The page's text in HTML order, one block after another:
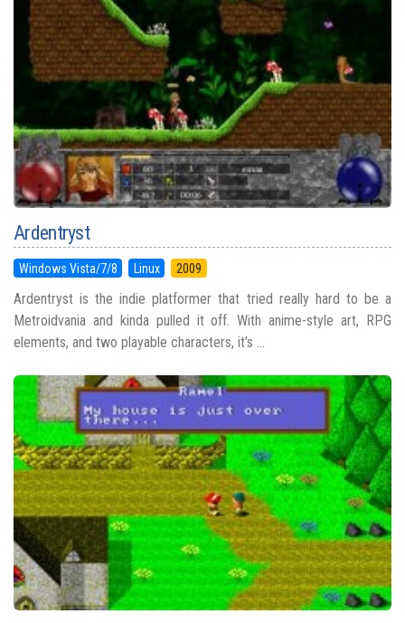
Ardentryst
Windows Vista/7/8 Linux 2009
Ardentryst is the indie platformer that tried really hard to be a
Metroidvania and kinda pulled it off. With anime-style art, RPG
elements, and two playable characters, it’s ...